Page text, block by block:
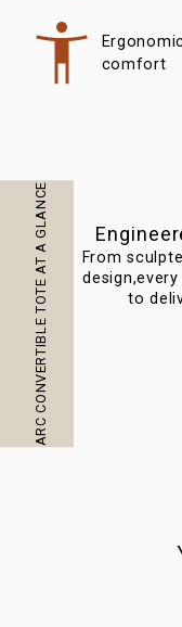
comfort
ARC CONVERTIBLE TOTE AT A GLANCE
From
to